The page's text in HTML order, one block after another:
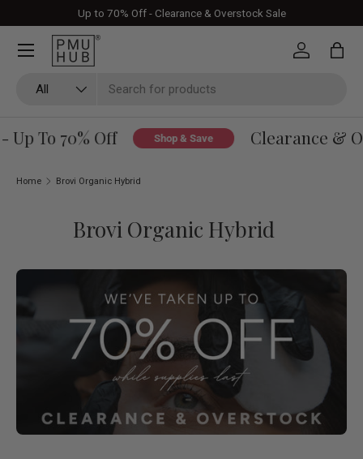
Skip to content
Up to 70% Off - Clearance & Overstock Sale
All
Log in Bag
To 70% Off Shop & Save Clearance &
Home Brovi Organic Hybrid
Brovi Organic Hybrid